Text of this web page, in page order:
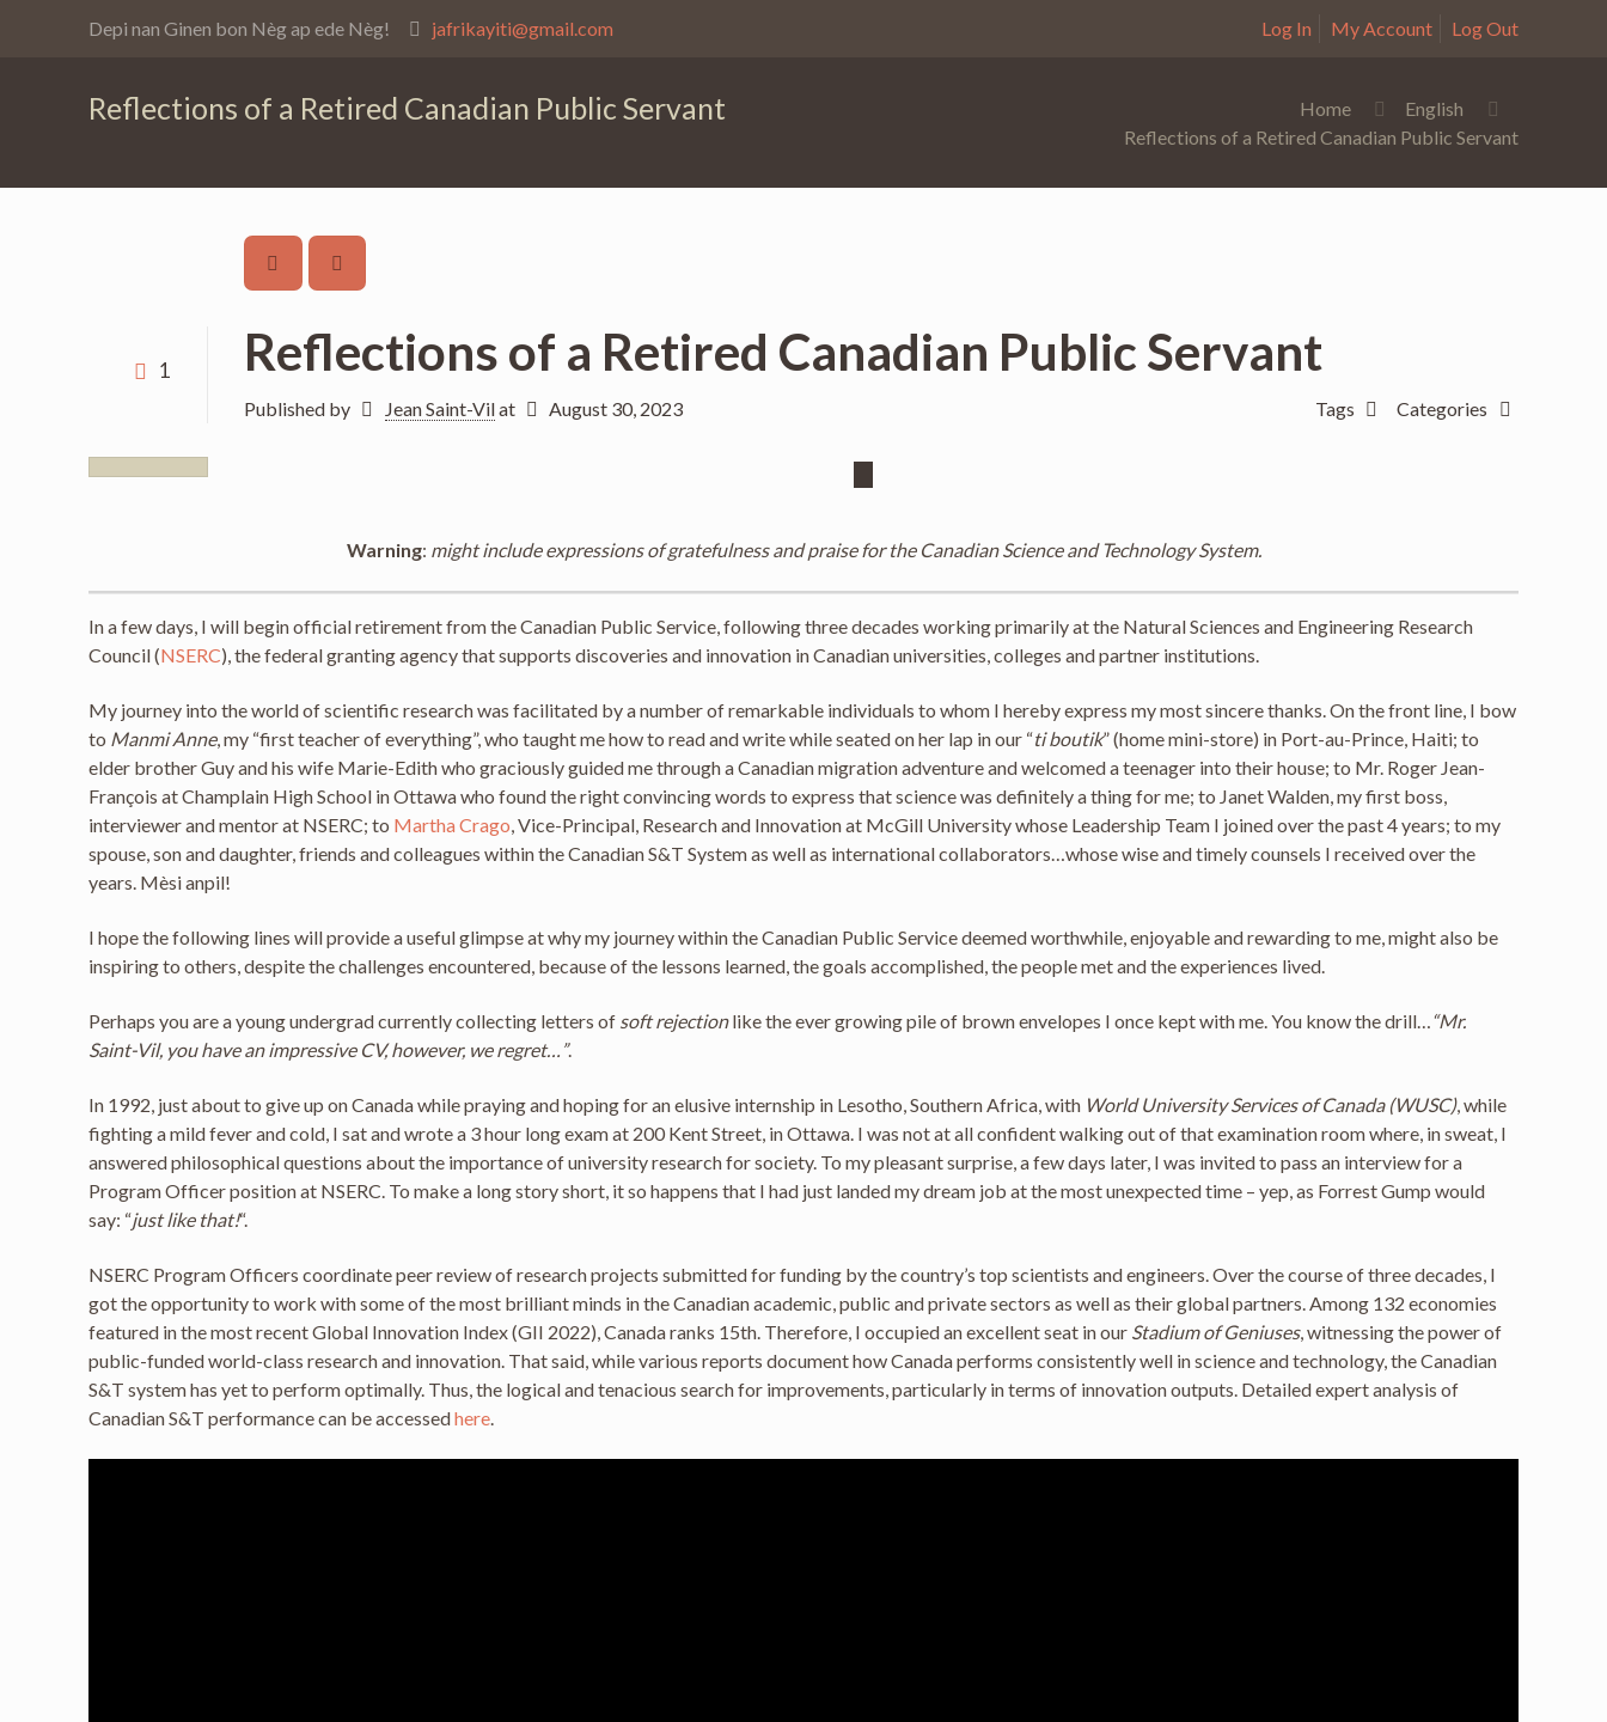
Depi nan Ginen bon Nèg ap ede Nèg! jafrikayiti@gmail.com Log In My Account Log Out
Reflections of a Retired Canadian Public Servant Home
English
Reflections of a Retired Canadian Public Servant
1 Reflections of a Retired Canadian Public Servant
Published by Jean Saint-Vilat August 30, 2023 Categories
Tags
Warning: might include expressions of gratefulness and praise for the Canadian Science and Technology System.
In a few days, I will begin official retirement from the Canadian Public Service, following three decades working primarily at the Natural Sciences and Engineering Research
Council (NSERC), the federal granting agency that supports discoveries and innovation in Canadian universities, colleges and partner institutions.
My journey into the world of scientific research was facilitated by a number of remarkable individuals to whom I hereby express my most sincere thanks. On the front line, I bow
to Manmi Anne, my “first teacher of everything”, who taught me how to read and write while seated on her lap in our “ti boutik” (home mini-store) in Port-au-Prince, Haiti; to
elder brother Guy and his wife Marie-Edith who graciously guided me through a Canadian migration adventure and welcomed a teenager into their house; to Mr. Roger Jean-
François at Champlain High School in Ottawa who found the right convincing words to express that science was definitely a thing for me; to Janet Walden, my first boss,
interviewer and mentor at NSERC; to Martha Crago, Vice-Principal, Research and Innovation at McGill University whose Leadership Team I joined over the past 4 years; to my
spouse, son and daughter, friends and colleagues within the Canadian S&T System as well as international collaborators…whose wise and timely counsels I received over the
years. Mèsi anpil!
I hope the following lines will provide a useful glimpse at why my journey within the Canadian Public Service deemed worthwhile, enjoyable and rewarding to me, might also be
inspiring to others, despite the challenges encountered, because of the lessons learned, the goals accomplished, the people met and the experiences lived.
Perhaps you are a young undergrad currently collecting letters of soft rejectionlike the ever growing pile of brown envelopes I once kept with me. You know the drill…“Mr.
Saint-Vil, you have an impressive CV, however, we regret…”.
In 1992, just about to give up on Canada while praying and hoping for an elusive internship in Lesotho, Southern Africa, with World University Services of Canada (WUSC), while
fighting a mild fever and cold, I sat and wrote a 3 hour long exam at 200 Kent Street, in Ottawa. I was not at all confident walking out of that examination room where, in sweat, I
answered philosophical questions about the importance of university research for society. To my pleasant surprise, a few days later, I was invited to pass an interview for a
Program Officer position at NSERC. To make a long story short, it so happens that I had just landed my dream job at the most unexpected time – yep, as Forrest Gump would
say: “just like that!“.
NSERC Program Officers coordinate peer review of research projects submitted for funding by the country’s top scientists and engineers. Over the course of three decades, I
got the opportunity to work with some of the most brilliant minds in the Canadian academic, public and private sectors as well as their global partners. Among 132 economies
featured in the most recent Global Innovation Index (GII 2022), Canada ranks 15th. Therefore, I occupied an excellent seat in our Stadium of Geniuses, witnessing the power of
public-funded world-class research and innovation. That said, while various reports document how Canada performs consistently well in science and technology, the Canadian
S&T system has yet to perform optimally. Thus, the logical and tenacious search for improvements, particularly in terms of innovation outputs. Detailed expert analysis of
Canadian S&T performance can be accessedhere.